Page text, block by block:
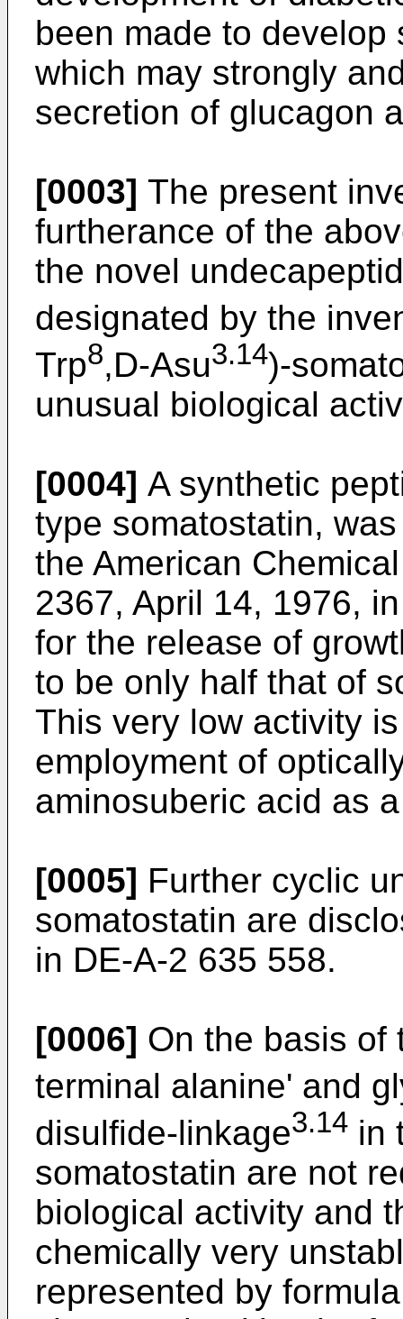
been made to
which may strongly
secretion of glucagon
[0003] The present
furtherance of the
the novel
designated by the
Trp8,D-Asu3.14)-
unusual biological
[0004] A synthetic
type somatostatin,
the American
2367, April 14, 1976,
for the release of
to be only half that of
This very low activity
employment of
aminosuberic acid as
[0005] Further cyclic
somatostatin are
in DE-A-2 635 558.
[0006] On the basis of
terminal alanine' and
disulfide-linkage3.14 in
somatostatin are not
biological activity and
chemically very
represented by